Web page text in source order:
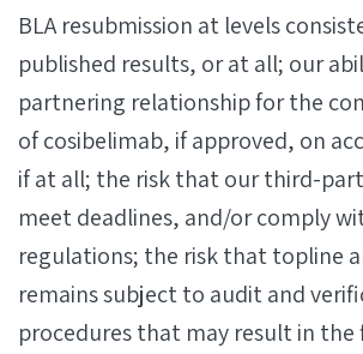
BLA resubmission at levels
published results, or at all; our
partnering relationship for the
of cosibelimab, if approved, on
if at all; the risk that our third-
meet deadlines, and/or comply
regulations; the risk that topline
remains subject to audit and
procedures that may result in the